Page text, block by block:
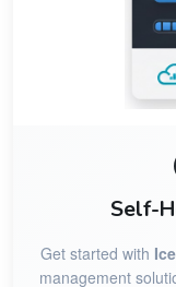
Self-
Get started with
management